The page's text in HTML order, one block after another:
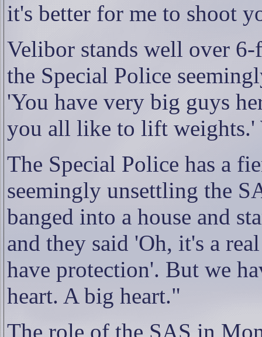
it's better for me to shoot
Velibor stands well over
the Special Police
'You have very big guys
you all like to lift weights.'
The Special Police has a
seemingly unsettling the
banged into a house and
and they said 'Oh, it's a
have protection'. But we
heart. A big heart."
The role of the SAS in